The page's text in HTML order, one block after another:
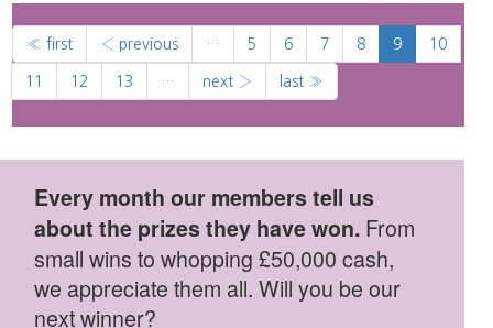
« first ‹ previous … 5 6 7 8 9 10
11 12 13 … next › last »
Every month our members tell us
about the prizes they have won. From
small wins to whopping £50,000 cash,
we appreciate them all. Will you be our
next winner?